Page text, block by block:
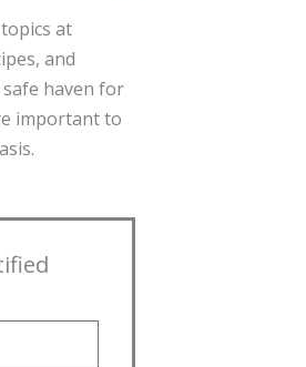
at
and
haven for
important to